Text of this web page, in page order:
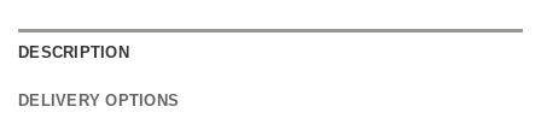
DESCRIPTION
DELIVERY OPTIONS